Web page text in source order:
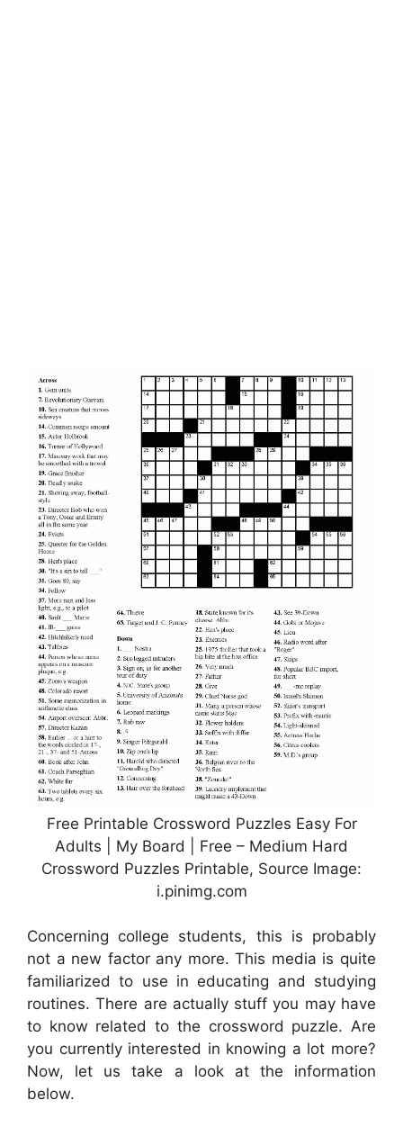
Free Printable Crossword Puzzles Easy For
Adults | My Board | Free – Medium Hard
Crossword Puzzles Printable, Source Image:
i.pinimg.com
Concerning college students, this is probably
not a new factor any more. This media is quite
familiarized to use in educating and studying
routines. There are actually stuff you may have
to know related to the crossword puzzle. Are
you currently interested in knowing a lot more?
Now, let us take a look at the information
below.